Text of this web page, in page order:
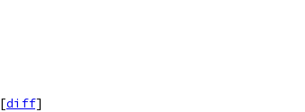
[diff]